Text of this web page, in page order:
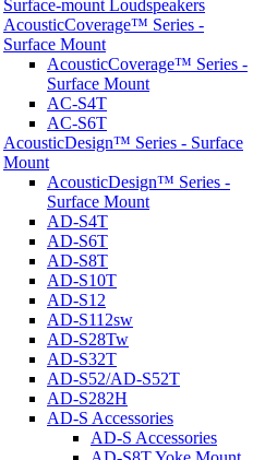
Surface-mount Loudspeakers
AcousticCoverage™ Series -
Surface Mount
AcousticCoverage™ Series -
Surface Mount
AC-S4T
AC-S6T
AcousticDesign™ Series - Surface
Mount
AcousticDesign™ Series -
Surface Mount
AD-S4T
AD-S6T
AD-S8T
AD-S10T
AD-S12
AD-S112sw
AD-S28Tw
AD-S32T
AD-S52/AD-S52T
AD-S282H
AD-S Accessories
AD-S Accessories